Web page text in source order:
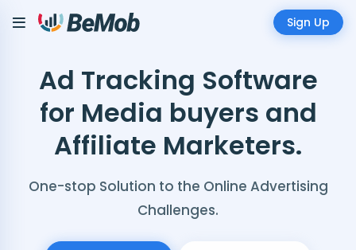
Sign Up
Ad Tracking Software
for Media buyers and
Affiliate Marketers.
One-stop Solution to the Online Advertising
Challenges.